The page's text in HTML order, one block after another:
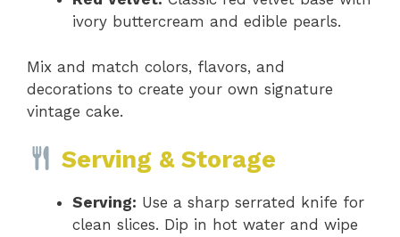
ivory buttercream and edible pearls.
Mix and match colors, flavors, and
decorations to create your own signature
vintage cake.
Serving & Storage
Serving: Use a sharp serrated knife for
clean slices. Dip in hot water and wipe